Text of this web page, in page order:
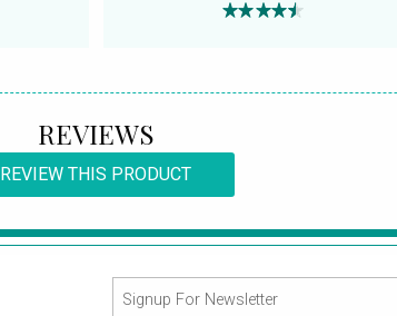
REVIEWS
REVIEW THIS PRODUCT